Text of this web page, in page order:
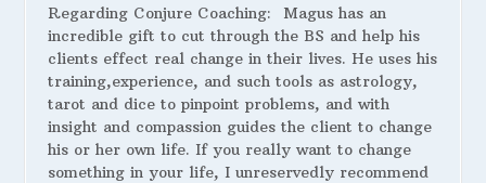
Regarding Conjure Coaching: Magus has an
incredible gift to cut through the BS and help his
clients effect real change in their lives. He uses his
training,experience, and such tools as astrology,
tarot and dice to pinpoint problems, and with
insight and compassion guides the client to change
his or her own life. If you really want to change
something in your life, I unreservedly recommend